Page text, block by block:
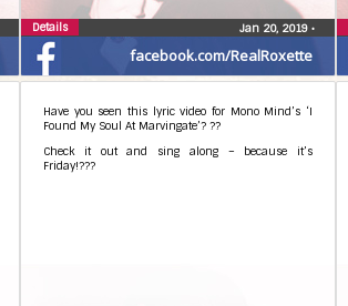
facebook.com/RealRoxette
Jan 20, 2019 •
Details
Have you seen this lyric video for Mono Mind’s ‘I
Found My Soul At Marvingate’? ??
Check it out and sing along – because it’s
Friday!???